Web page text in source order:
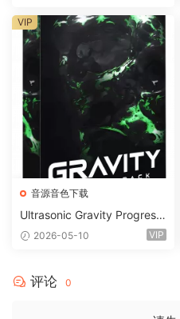
音源音色下载
Ultrasonic Gravity Progressi
ve House Sample Pack Ulti
ank-ARCADiA
2026-05-10 VIP
VIP
评论 0